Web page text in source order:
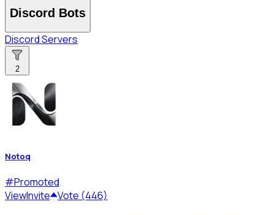
Discord Bots
Discord Servers
2
Notoq
#Promoted
ViewInvite Vote (446)